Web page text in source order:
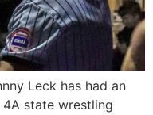
Leck has had an
state wrestling